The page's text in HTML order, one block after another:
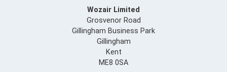
Wozair Limited
Grosvenor Road
Gillingham Business Park
Gillingham
Kent
ME8 0SA